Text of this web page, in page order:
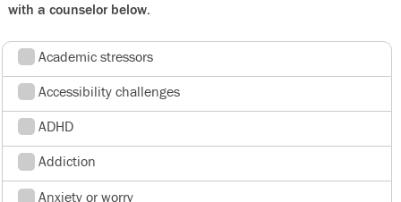
with a counselor below.
Academic stressors
Accessibility challenges
ADHD
Addiction
Anxiety or worry